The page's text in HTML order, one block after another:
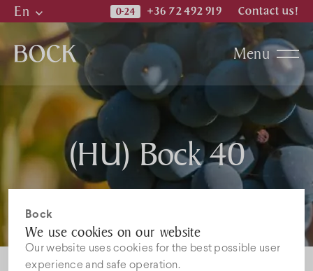
Bock
We use cookies on our website
Our website uses cookies for the best possible user
experience and safe operation.
En
En +36 72 492 919 Contact us!
Menu
(HU) Bock 40
Katalogi
News
Jobs